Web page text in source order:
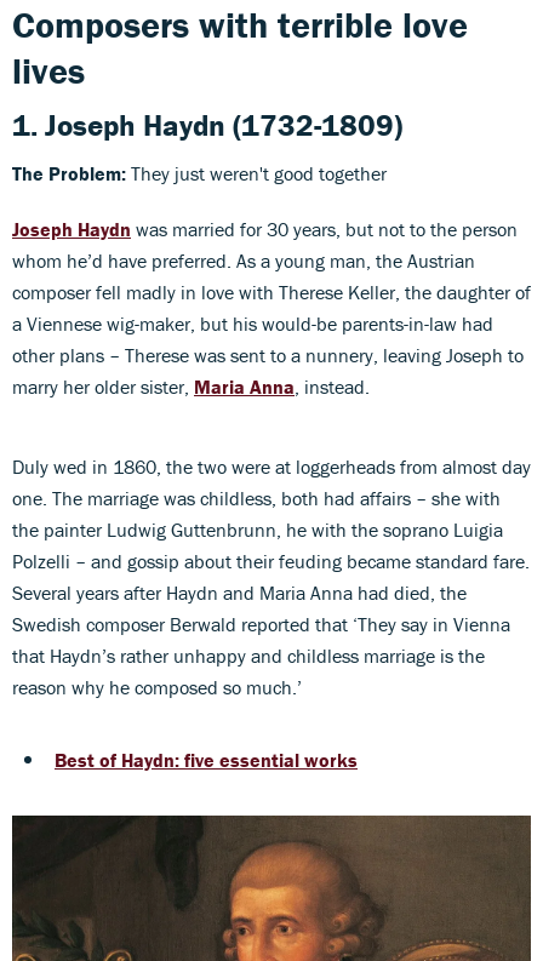
Composers with terrible love
lives
1.Joseph Haydn (1732-1809)
The Problem: They just weren't good together
Joseph Haydn was married for 30 years, but not to the person
whom he’d have preferred. As a young man, the Austrian
composer fell madly in love with Therese Keller, the daughter of
a Viennese wig-maker, but his would-be parents-in-law had
other plans – Therese was sent to a nunnery, leaving Joseph to
marry her older sister, Maria Anna , instead.
Duly wed in 1860, the two were at loggerheads from almost day
one. The marriage was childless, both had affairs – she with
the painter Ludwig Guttenbrunn, he with the soprano Luigia
Polzelli – and gossip about their feuding became standard fare.
Several years after Haydn and Maria Anna had died, the
Swedish composer Berwald reported that ‘They say in Vienna
that Haydn’s rather unhappy and childless marriage is the
reason why he composed so much.’
Best of Haydn: five essential works